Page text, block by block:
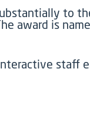
to
award is
staff